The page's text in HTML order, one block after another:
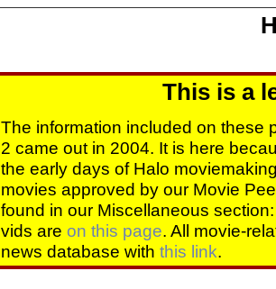
This is a
The information included on these
2 came out in 2004. It is here
the early days of Halo
movies approved by our Movie
found in our Miscellaneous
vids are on this page. All movie-
news database with this link.